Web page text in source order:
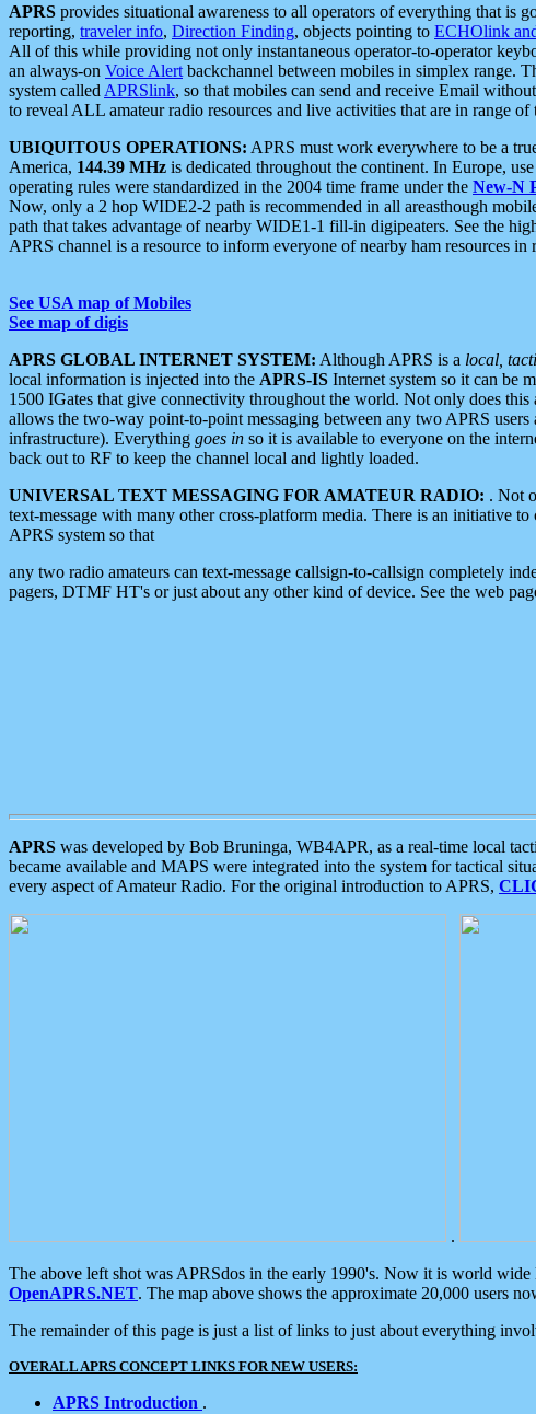
APRS provides situational awareness to all operators of everything that is
reporting, traveler info, Direction Finding, objects pointing to ECHOlink
All of this while providing not only instantaneous operator-to-operator
an always-on Voice Alert backchannel between mobiles in simplex range.
system called APRSlink, so that mobiles can send and receive Email
to reveal ALL amateur radio resources and live activities that are in range
UBIQUITOUS OPERATIONS: APRS must work everywhere to be a
America, 144.39 MHz is dedicated throughout the continent. In Europe, use
operating rules were standardized in the 2004 time frame under the New-N
Now, only a 2 hop WIDE2-2 path is recommended in all areasthough
path that takes advantage of nearby WIDE1-1 fill-in digipeaters. See the
APRS channel is a resource to inform everyone of nearby ham resources in
See USA map of Mobiles
See map of digis
APRS GLOBAL INTERNET SYSTEM: Although APRS is a local,
local information is injected into the APRS-IS Internet system so it can be
1500 IGates that give connectivity throughout the world. Not only does
allows the two-way point-to-point messaging between any two APRS users
infrastructure). Everything goes in so it is available to everyone on the
back out to RF to keep the channel local and lightly loaded.
UNIVERSAL TEXT MESSAGING FOR AMATEUR RADIO: . Not
text-message with many other cross-platform media. There is an initiative
APRS system so that
any two radio amateurs can text-message callsign-to-callsign completely
pagers, DTMF HT's or just about any other kind of device. See the web
APRS was developed by Bob Bruninga, WB4APR, as a real-time local
became available and MAPS were integrated into the system for tactical
every aspect of Amateur Radio. For the original introduction to APRS,
.
The above left shot was APRSdos in the early 1990's. Now it is world
OpenAPRS.NET. The map above shows the approximate 20,000 users
The remainder of this page is just a list of links to just about everything
OVERALL APRS CONCEPT LINKS FOR NEW USERS:
APRS Introduction .